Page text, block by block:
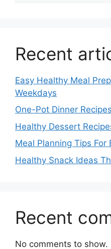
Recent
Easy Healthy Meal
Weekdays
One-Pot Dinner
Healthy Dessert
Meal Planning Tips For
Healthy Snack Ideas
Recent
No comments to show.